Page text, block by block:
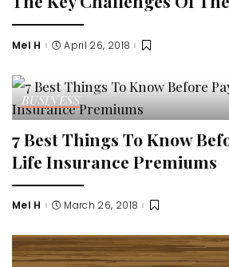
Posted
Mel H April 26, 2018
BUSINESS
7 Best Things To Know
Life Insurance Premiums
Posted
Mel H March 26, 2018